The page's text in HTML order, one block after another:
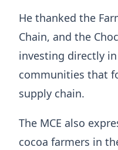
He thanked the
Chain, and the
investing directly
communities that
supply chain.
The MCE also
cocoa farmers in